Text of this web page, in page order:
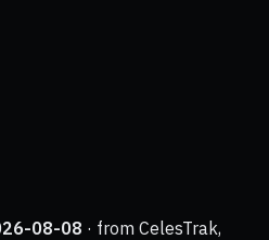
08-08 · from CelesTrak,